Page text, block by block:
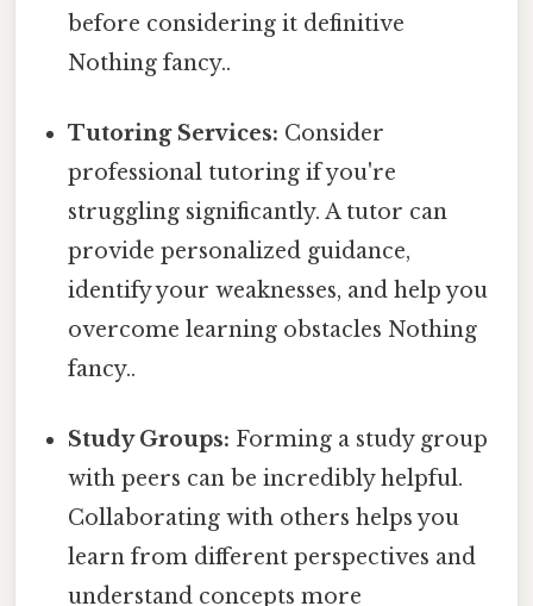
before considering it definitive
Nothing fancy..
Tutoring Services: Consider
professional tutoring if you're
struggling significantly. A tutor can
provide personalized guidance,
identify your weaknesses, and help you
overcome learning obstacles Nothing
fancy..
Study Groups: Forming a study group
with peers can be incredibly helpful.
Collaborating with others helps you
learn from different perspectives and
understand concepts more